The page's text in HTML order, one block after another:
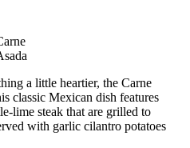
a little heartier, the Carne
classic Mexican dish features
lime steak that are grilled to
with garlic cilantro potatoes